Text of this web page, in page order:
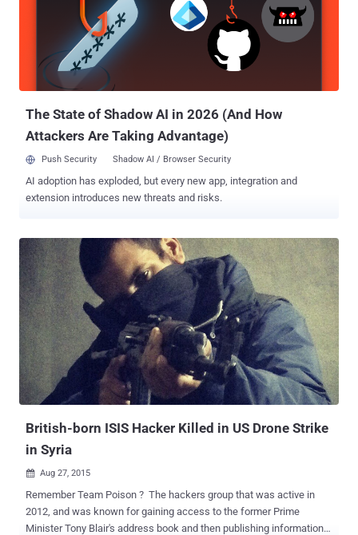
cannons, and tasers. Earlier, the law's author Rick Becker had
restricted the police to get a warrant for conducting drone
surveillance. However, the things didn't turn up his way as, an officer
from the North Dakota Peace Officers Association Bruce Burkett ,
controlled things his way by get...
The State of Shadow AI in 2026 (And How
Attackers Are Taking Advantage)
Push Security Shadow AI / Browser Security
AI adoption has exploded, but every new app, integration and
extension introduces new threats and risks.
British-born ISIS Hacker Killed in US Drone Strike
in Syria
 Aug 27, 2015
Remember Team Poison ? The hackers group that was active in
2012, and was known for gaining access to the former Prime
Minister Tony Blair's address book and then publishing information